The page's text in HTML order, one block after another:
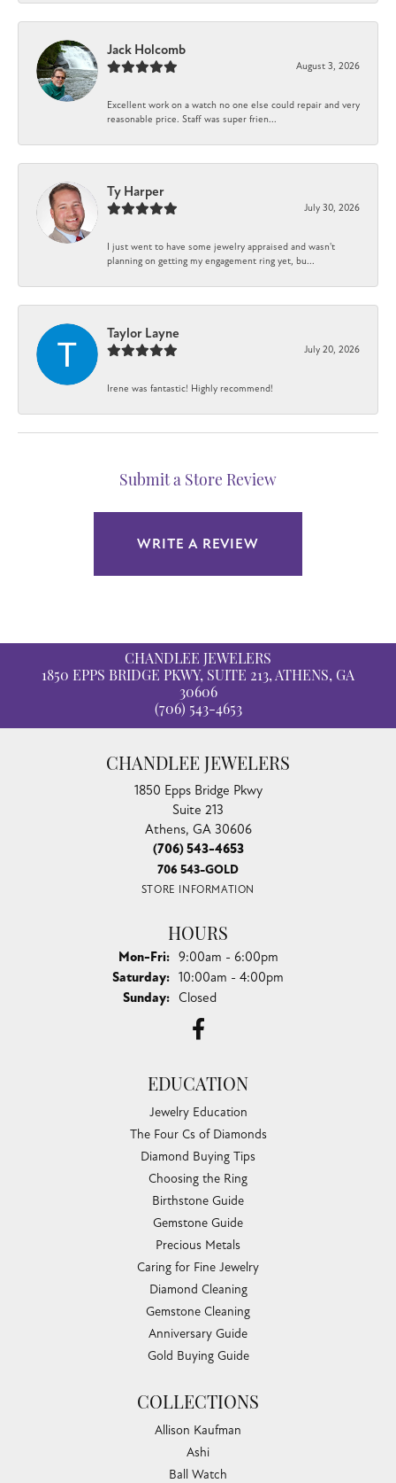
Jack Holcomb
August 3, 2026
Excellent work on a watch no one else could repair and very
reasonable price. Staff was super frien...
Ty Harper
July 30, 2026
I just went to have some jewelry appraised and wasn't
planning on getting my engagement ring yet, bu...
Taylor Layne
July 20, 2026
Irene was fantastic! Highly recommend!
Submit a Store Review
WRITE A REVIEW
CHANDLEE JEWELERS
1850 EPPS BRIDGE PKWY, SUITE 213, ATHENS, GA
30606
(706) 543-4653
CHANDLEE JEWELERS
1850 Epps Bridge Pkwy
Suite 213
Athens, GA 30606
(706) 543-4653
706 543-GOLD
STORE INFORMATION
HOURS
Mon-Fri:Monday - Friday:
9:00am - 6:00pm
Saturday: 10:00am - 4:00pm
Sunday: Closed
EDUCATION
Jewelry Education
The Four Cs of Diamonds
Diamond Buying Tips
Choosing the Ring
Birthstone Guide
Gemstone Guide
Precious Metals
Caring for Fine Jewelry
Diamond Cleaning
Gemstone Cleaning
Anniversary Guide
Gold Buying Guide
COLLECTIONS
Allison Kaufman
Ashi
Ball Watch